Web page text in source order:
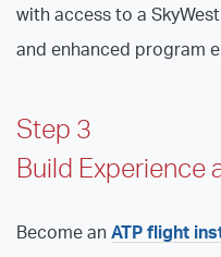
with access to a
and enhanced program
Step 3
Build Experience
Become an ATP flight